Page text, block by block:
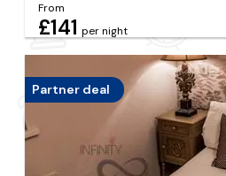
From
£141 per night
Partner deal